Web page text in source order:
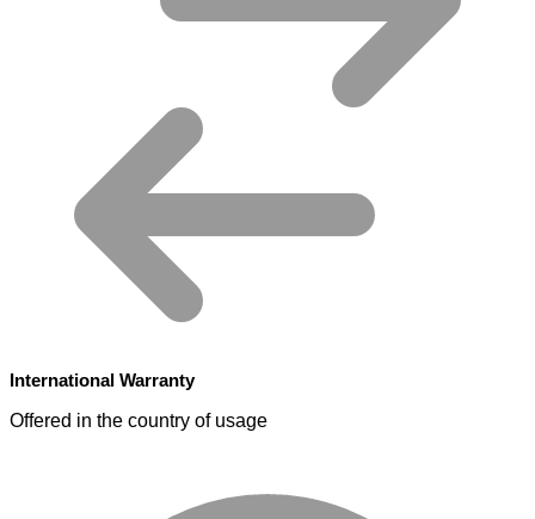
International Warranty
Offered in the country of usage